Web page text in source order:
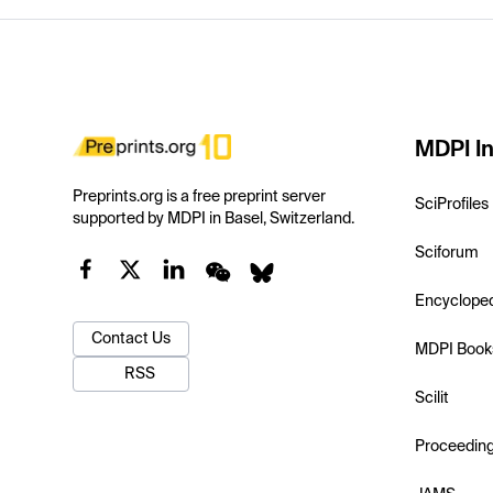
Preprints.org is a free preprint server
supported by MDPI in Basel, Switzerland.
Contact Us
RSS
MDPI
SciProfiles
Sciforum
MDPI
Scilit